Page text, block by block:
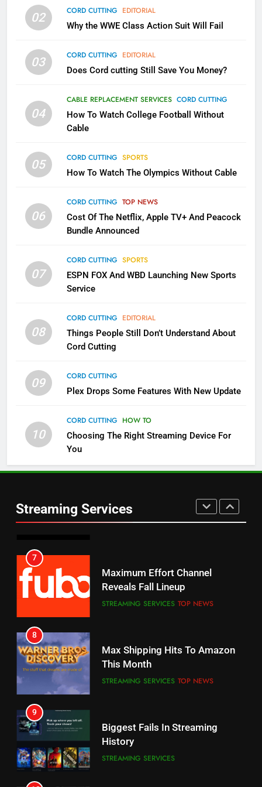
02 CORD CUTTING EDITORIAL
Why the WWE Class Action Suit Will Fail
03 CORD CUTTING EDITORIAL
Does Cord cutting Still Save You Money?
04
CABLE REPLACEMENT SERVICES CORD CUTTING
How To Watch College Football Without
Cable
05 CORD CUTTING SPORTS
How To Watch The Olympics Without Cable
06
CORD CUTTING TOP NEWS
Cost Of The Netflix, Apple TV+ And Peacock
Bundle Announced
07
CORD CUTTING SPORTS
ESPN FOX And WBD Launching New Sports
Service
08
CORD CUTTING EDITORIAL
Things People Still Don’t Understand About
Cord Cutting
09
CORD CUTTING
Plex Drops Some Features With New Update
10
CORD CUTTING HOW TO
Choosing The Right Streaming Device For
You
Streaming Services
79
What’s New On Amazon In
AMAZON PRIME VIDEO
Why the WWE Class Action Suit
Will Fail
2
Sling TV Integrates 10 Games
Apps
SMART TV'S STREAMING SERVICES
More Expensive?
NETFLIX STREAMING SERVICES
Pluto TV Is A Halloween Hub
STREAMING SERVICES
Channels
STREAMING SERVICES TOP NEWS
6
Prime Sets Ratings Record
AMAZON PRIME VIDEO SPORTS
Reveals Fall Lineup
STREAMING SERVICES TOP NEWS
This Month
STREAMING SERVICES
History
STREAMING SERVICES
Warner Bros Discovery Will
UNCATEGORIZED
Your Fire Stick With An ONN Box
CORD CUTTING EDITORIAL
Will Fail
CORD CUTTING
Bidding War
EDITORIAL
1